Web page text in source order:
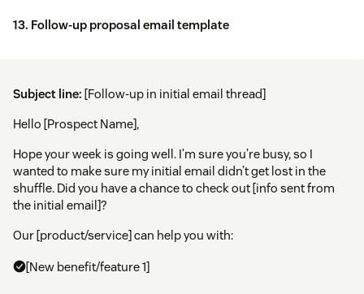
13. Follow-up proposal email template
Subject line: [Follow-up in initial email thread]
Hello [Prospect Name],
Hope your week is going well. I’m sure you’re busy, so I
wanted to make sure my initial email didn’t get lost in the
shuffle. Did you have a chance to check out [info sent from
the initial email]?
Our [product/service] can help you with:
[New benefit/feature 1]